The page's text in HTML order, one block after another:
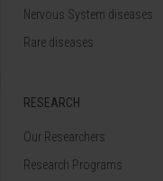
Nervous System diseases
Rare diseases
RESEARCH
Our Researchers
Research Programs